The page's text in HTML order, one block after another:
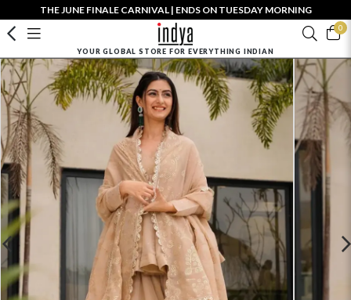
THE JUNE FINALE CARNIVAL | ENDS ON TUESDAY MORNING
0
YOUR GLOBAL STORE FOR EVERYTHING INDIAN